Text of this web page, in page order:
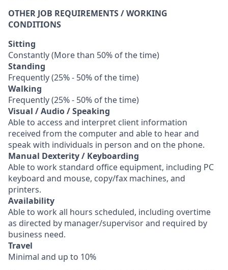
OTHER JOB REQUIREMENTS / WORKING
CONDITIONS
Sitting
Constantly (More than 50% of the time)
Standing
Frequently (25% - 50% of the time)
Walking
Frequently (25% - 50% of the time)
Visual / Audio / Speaking
Able to access and interpret client information
received from the computer and able to hear and
speak with individuals in person and on the phone.
Manual Dexterity / Keyboarding
Able to work standard office equipment, including PC
keyboard and mouse, copy/fax machines, and
printers.
Availability
Able to work all hours scheduled, including overtime
as directed by manager/supervisor and required by
business need.
Travel
Minimal and up to 10%